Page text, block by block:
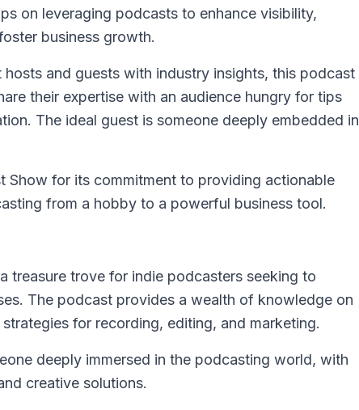
on leveraging podcasts to enhance visibility,
business growth.
and guests with industry insights, this podcast
their expertise with an audience hungry for tips
The ideal guest is someone deeply embedded in
Show for its commitment to providing actionable
from a hobby to a powerful business tool.
treasure trove for indie podcasters seeking to
The podcast provides a wealth of knowledge on
for recording, editing, and marketing.
deeply immersed in the podcasting world, with
creative solutions.